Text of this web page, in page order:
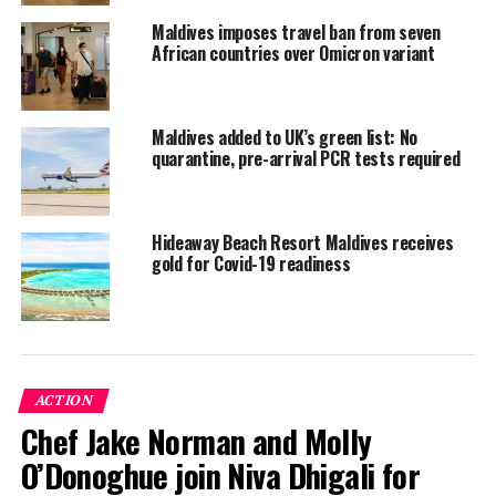
from the worst-hit countries, including mainland China,
South Korea, Italy and Iran.
Cruise ships had also been banned from docking at any
of the country’s ports.
All direct flights to and from China, Italy, South Korea
and Iran had also been cancelled.
The island nation had installed thermal screening
cameras at its international airports.
Quarantine facilities, including designated islets from
been established.
The global coronavirus outbreak is expected to hit the
Maldivian economy hard, as tourism contributes the
bulk of the island nation’s state revenue and foreign
reserves.
Maldives imposes travel ban from seven
African countries over Omicron variant
Maldives added to UK’s green list: No
quarantine, pre-arrival PCR tests required
Hideaway Beach Resort Maldives receives
gold for Covid-19 readiness
ACTION
Chef Jake Norman and Molly
O’Donoghue join Niva Dhigali for